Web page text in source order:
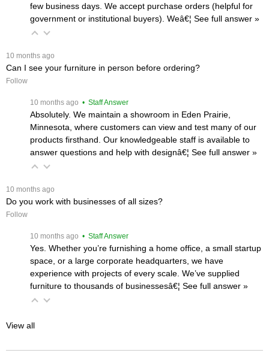
few business days. We accept purchase orders (helpful for
government or institutional buyers). Weâ€¦ See full answer »
10 months ago
Can I see your furniture in person before ordering?
Follow
10 months ago • Staff Answer
Absolutely. We maintain a showroom in Eden Prairie,
Minnesota, where customers can view and test many of our
products firsthand. Our knowledgeable staff is available to
answer questions and help with designâ€¦ See full answer »
10 months ago
Do you work with businesses of all sizes?
Follow
10 months ago • Staff Answer
Yes. Whether you’re furnishing a home office, a small startup
space, or a large corporate headquarters, we have
experience with projects of every scale. We’ve supplied
furniture to thousands of businessesâ€¦ See full answer »
View all